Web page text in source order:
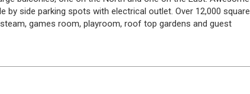
by side parking spots with electrical outlet. Over 12,000 square
games room, playroom, roof top gardens and guest